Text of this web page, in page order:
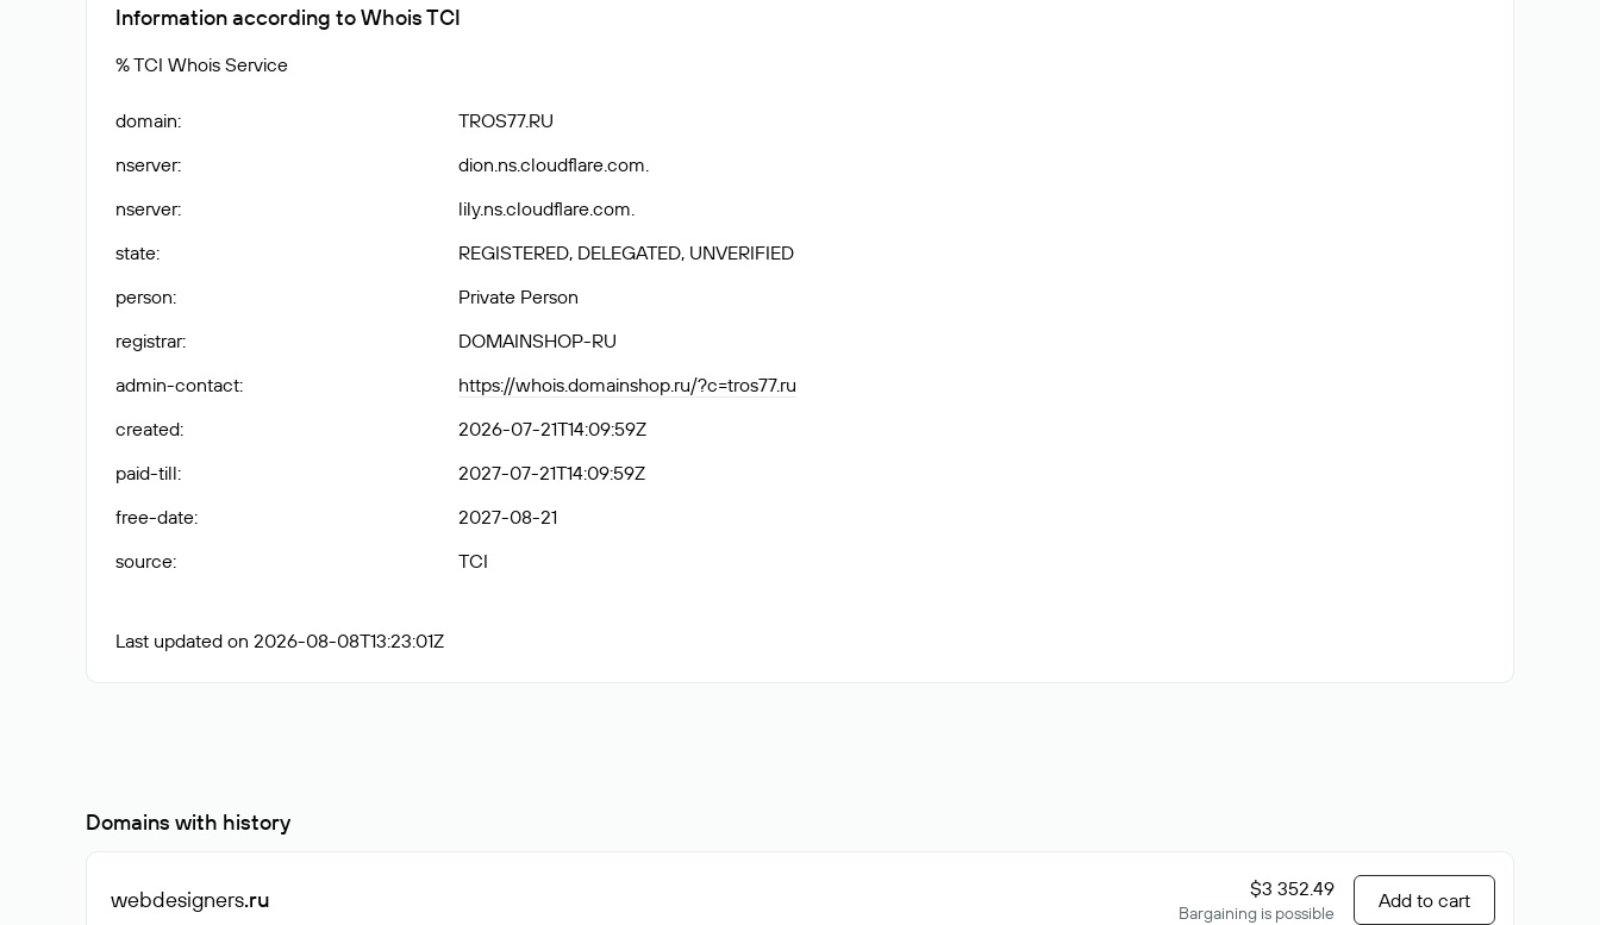
Information according to Whois TCI
% TCI Whois Service
domain:
TROS77.RU
nserver:
dion.ns.cloudflare.com.
nserver:
lily.ns.cloudflare.com.
state:
REGISTERED, DELEGATED, UNVERIFIED
person:
Private Person
registrar:
DOMAINSHOP-RU
admin-contact:
https://whois.domainshop.ru/?c=tros77.ru
created:
2026-07-21T14:09:59Z
paid-till:
2027-07-21T14:09:59Z
free-date:
2027-08-21
source: TCI
Last updated on 2026-08-08T13:23:01Z
Domains with history
webdesigners.ru $3 352.49
Bargaining is possible
Add to cart